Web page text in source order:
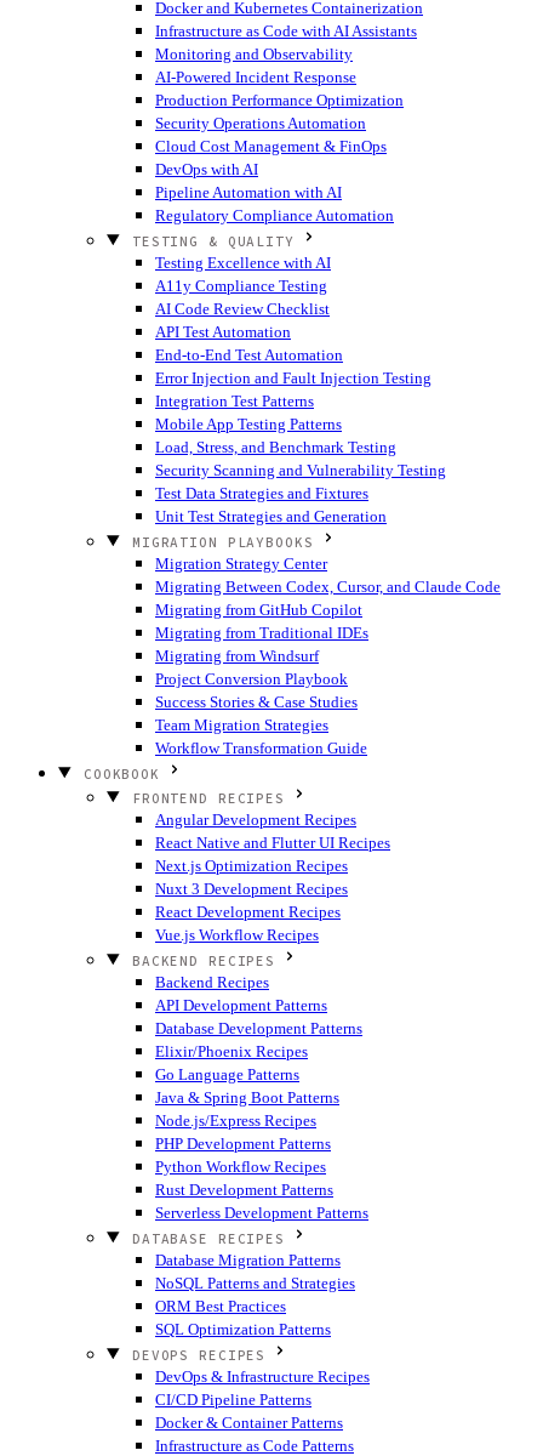
Docker and Kubernetes Containerization
Infrastructure as Code with AI Assistants
Monitoring and Observability
AI-Powered Incident Response
Production Performance Optimization
Security Operations Automation
Cloud Cost Management & FinOps
DevOps with AI
Pipeline Automation with AI
Regulatory Compliance Automation
TESTING & QUALITY
Testing Excellence with AI
A11y Compliance Testing
AI Code Review Checklist
API Test Automation
End-to-End Test Automation
Error Injection and Fault Injection Testing
Integration Test Patterns
Mobile App Testing Patterns
Load, Stress, and Benchmark Testing
Security Scanning and Vulnerability Testing
Test Data Strategies and Fixtures
Unit Test Strategies and Generation
MIGRATION PLAYBOOKS
Migration Strategy Center
Migrating Between Codex, Cursor, and Claude Code
Migrating from GitHub Copilot
Migrating from Traditional IDEs
Migrating from Windsurf
Project Conversion Playbook
Success Stories & Case Studies
Team Migration Strategies
Workflow Transformation Guide
COOKBOOK
FRONTEND RECIPES
Angular Development Recipes
React Native and Flutter UI Recipes
Next.js Optimization Recipes
Nuxt 3 Development Recipes
React Development Recipes
Vue.js Workflow Recipes
BACKEND RECIPES
Backend Recipes
API Development Patterns
Database Development Patterns
Elixir/Phoenix Recipes
Go Language Patterns
Java & Spring Boot Patterns
Node.js/Express Recipes
PHP Development Patterns
Python Workflow Recipes
Rust Development Patterns
Serverless Development Patterns
DATABASE RECIPES
Database Migration Patterns
NoSQL Patterns and Strategies
ORM Best Practices
SQL Optimization Patterns
DEVOPS RECIPES
DevOps & Infrastructure Recipes
CI/CD Pipeline Patterns
Docker & Container Patterns
Infrastructure as Code Patterns